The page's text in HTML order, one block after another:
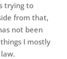
trying to
from that,
not been
I mostly